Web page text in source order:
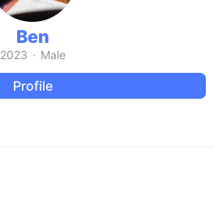
Ben
2023 · Male
Profile